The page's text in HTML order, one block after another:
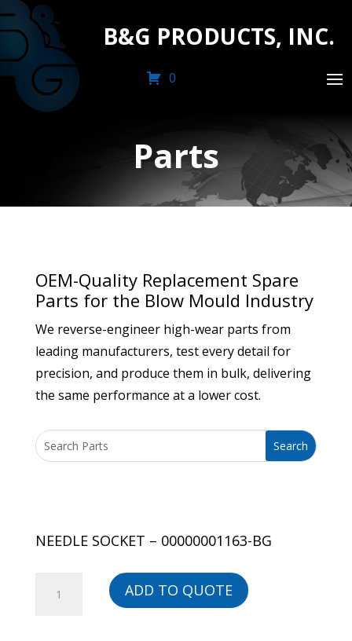
B&G PRODUCTS, INC.
0
Parts
OEM-Quality Replacement Spare
Parts for the Blow Mould Industry
We reverse-engineer high-wear parts from
leading manufacturers, test every detail for
precision, and produce them in bulk, delivering
the same performance at a lower cost.
NEEDLE SOCKET – 00000001163-BG
ADD TO QUOTE